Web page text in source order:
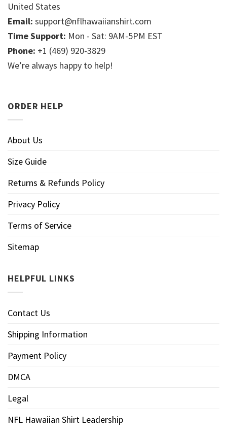
United States
Email: support@nflhawaiianshirt.com
Time Support: Mon - Sat: 9AM-5PM EST
Phone: +1 (469) 920-3829
We’re always happy to help!
ORDER HELP
About Us
Size Guide
Returns & Refunds Policy
Privacy Policy
Terms of Service
Sitemap
HELPFUL LINKS
Contact Us
Shipping Information
Payment Policy
DMCA
Legal
NFL Hawaiian Shirt Leadership